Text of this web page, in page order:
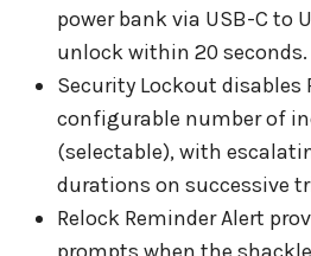
power bank via USB-C to
unlock within 20 seconds.
Security Lockout disables
configurable number of
(selectable), with
durations on successive
Relock Reminder Alert